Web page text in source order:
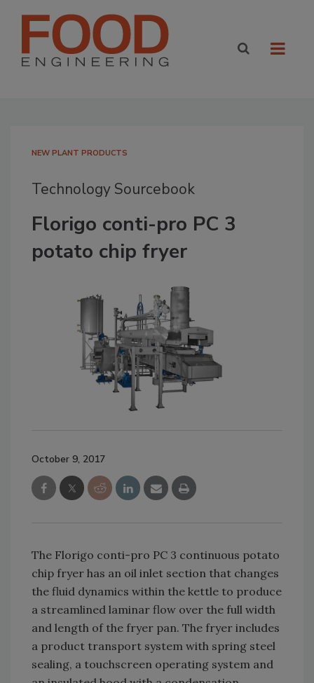
NEW PLANT PRODUCTS
Technology Sourcebook
Florigo conti-pro PC 3
potato chip fryer
October 9, 2017
The Florigo conti-pro PC 3 continuous potato
chip fryer has an oil inlet section that changes
the fluid dynamics within the kettle to produce
a streamlined laminar flow over the full width
and length of the fryer pan. The fryer includes
a product transport system with spring steel
sealing, a touchscreen operating system and